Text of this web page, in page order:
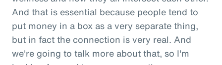
And that is essential because people tend to
put money in a box as a very separate thing,
but in fact the connection is very real. And
we're going to talk more about that, so I'm